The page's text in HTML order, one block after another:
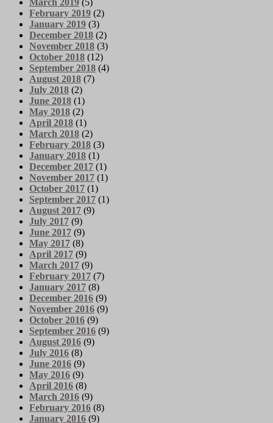
March 2019 (5)
February 2019 (2)
January 2019 (3)
December 2018 (2)
November 2018 (3)
October 2018 (12)
September 2018 (4)
August 2018 (7)
July 2018 (2)
June 2018 (1)
May 2018 (2)
April 2018 (1)
March 2018 (2)
February 2018 (3)
January 2018 (1)
December 2017 (1)
November 2017 (1)
October 2017 (1)
September 2017 (1)
August 2017 (9)
July 2017 (9)
June 2017 (9)
May 2017 (8)
April 2017 (9)
March 2017 (9)
February 2017 (7)
January 2017 (8)
December 2016 (9)
November 2016 (9)
October 2016 (9)
September 2016 (9)
August 2016 (9)
July 2016 (8)
June 2016 (9)
May 2016 (9)
April 2016 (8)
March 2016 (9)
February 2016 (8)
January 2016 (9)